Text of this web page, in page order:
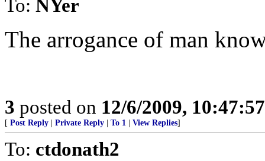
To: NYer
The arrogance of man
3 posted on 12/6/2009,
[ Post Reply Private Reply To 1 View Replies]
To: ctdonath2